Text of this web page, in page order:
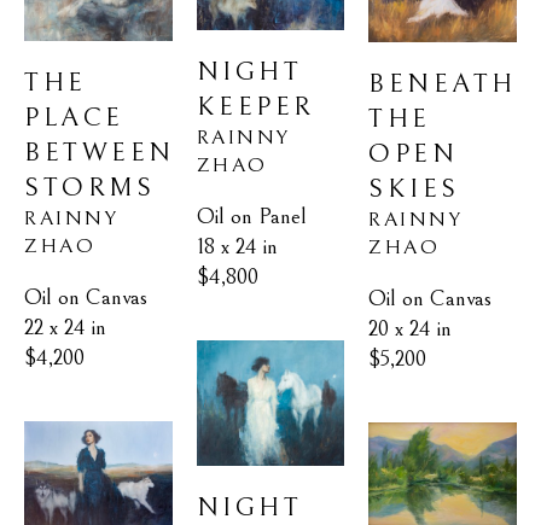
THE
PLACE
BETWEEN
STORMS
RAINNY
ZHAO
Oil on Canvas
22 x 24 in
$4,200
NIGHT
KEEPER
RAINNY
ZHAO
Oil on Panel
18 x 24 in
$4,800
NIGHT
BENEATH
THE
OPEN
SKIES
RAINNY
ZHAO
Oil on Canvas
20 x 24 in
$5,200